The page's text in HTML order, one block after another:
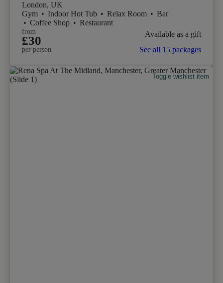
London, UK
Gym • Indoor Hot Tub • Relax Room • Bar
• Coffee Shop • Restaurant
from
£30
per person
Available as a gift
See all 15 packages
Toggle wishlist item